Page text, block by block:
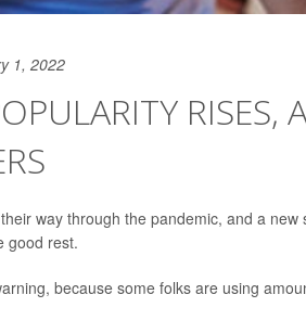
1, 2022
RISES,
way through the pandemic, and a
good rest.
because some folks are using